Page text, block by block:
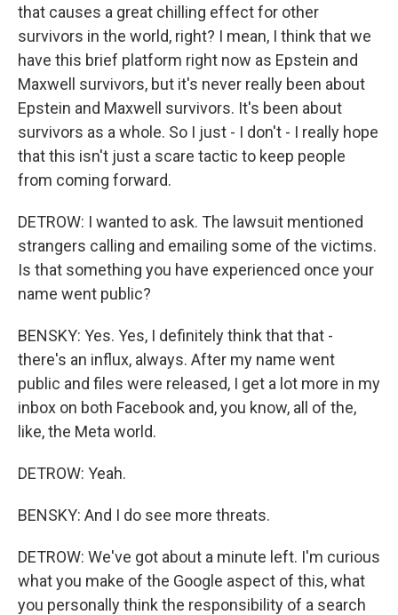
that causes a great chilling effect for other
survivors in the world, right? I mean, I think that we
have this brief platform right now as Epstein and
Maxwell survivors, but it's never really been about
Epstein and Maxwell survivors. It's been about
survivors as a whole. So I just - I don't - I really hope
that this isn't just a scare tactic to keep people
from coming forward.
DETROW: I wanted to ask. The lawsuit mentioned
strangers calling and emailing some of the victims.
Is that something you have experienced once your
name went public?
BENSKY: Yes. Yes, I definitely think that that -
there's an influx, always. After my name went
public and files were released, I get a lot more in my
inbox on both Facebook and, you know, all of the,
like, the Meta world.
DETROW: Yeah.
BENSKY: And I do see more threats.
DETROW: We've got about a minute left. I'm curious
what you make of the Google aspect of this, what
you personally think the responsibility of a search